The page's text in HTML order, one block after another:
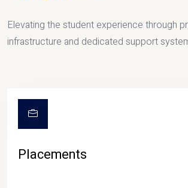
Elevating the student experience through
infrastructure and dedicated support
Placements